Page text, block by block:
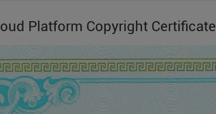
Platform Copyright Certificate